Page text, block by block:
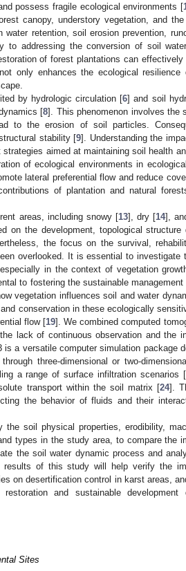
possess fragile ecological environments [
canopy, understory vegetation, and
retention, soil erosion prevention,
to addressing the conversion of soil
of forest plantations can effectively
only enhances the ecological
by hydrologic circulation [6] and soil
[8]. This phenomenon involves the
to the erosion of soil particles.
stability [9]. Understanding the
aimed at maintaining soil health
of ecological environments in
lateral preferential flow and reduce
of plantation and natural
areas, including snowy [13], dry [14],
on the development, topological structure
the focus on the survival,
overlooked. It is essential to investigate
in the context of vegetation
to fostering the sustainable
vegetation influences soil and water
conservation in these ecologically
flow [19]. We combined computed
lack of continuous observation and the
is a versatile computer simulation package
three-dimensional or two-
a range of surface infiltration scenarios [
transport within the soil matrix [24].
the behavior of fluids and their
soil physical properties, erodibility,
types in the study area, to compare the
the soil water dynamic process and
of this study will help verify the
on desertification control in karst areas,
and sustainable
Sites